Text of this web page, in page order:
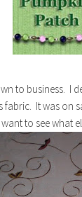
to business. I
fabric. It was on
to see what